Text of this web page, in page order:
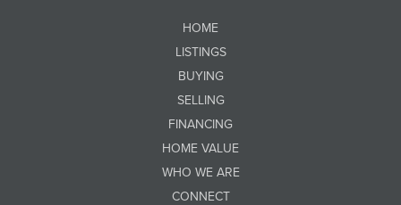
HOME
LISTINGS
BUYING
SELLING
FINANCING
HOME VALUE
WHO WE ARE
CONNECT